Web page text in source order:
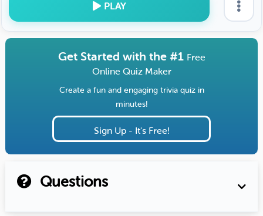
PLAY
Get Started with the #1 Free
Online Quiz Maker
Create a fun and engaging trivia quiz in
minutes!
Sign Up - It's Free!
Questions